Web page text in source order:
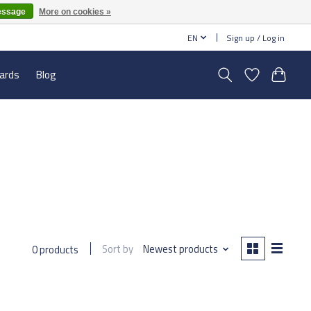
EN Sign up / Log in
Blog
0 products Sort by Newest products
More on cookies »